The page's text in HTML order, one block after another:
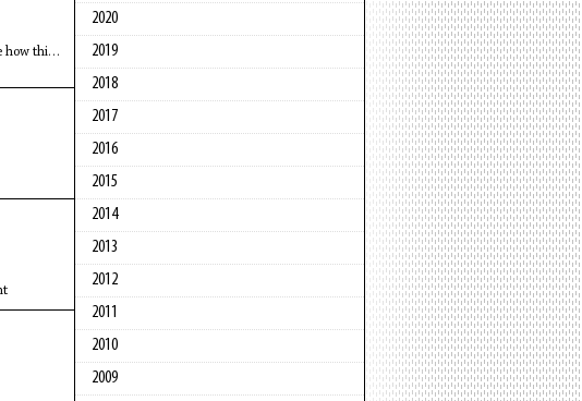
how this
2020
2019
2018
2017
2016
2015
2014
2013
2012
2011
2010
2009